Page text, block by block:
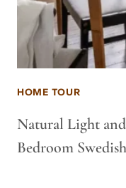
HOME TOUR
Natural Light
Bedroom